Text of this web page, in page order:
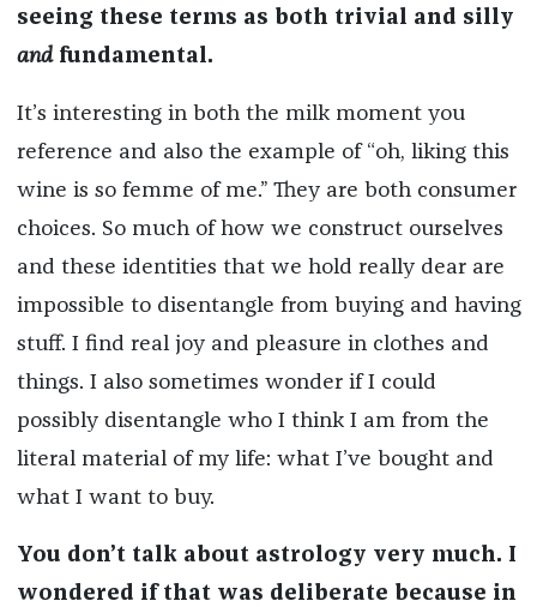
seeing these terms as both trivial and silly
andfundamental.
It’s interesting in both the milk moment you
reference and also the example of “oh, liking this
wine is so femme of me.” They are both consumer
choices. So much of how we construct ourselves
and these identities that we hold really dear are
impossible to disentangle from buying and having
stuff. I find real joy and pleasure in clothes and
things. I also sometimes wonder if I could
possibly disentangle who I think I am from the
literal material of my life: what I’ve bought and
what I want to buy.
You don’t talk about astrology very much. I
wondered if that was deliberate because in